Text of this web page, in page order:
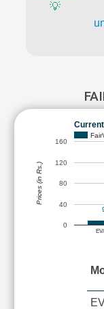
💡
0
40
80
120
160
Prices (in Rs.)